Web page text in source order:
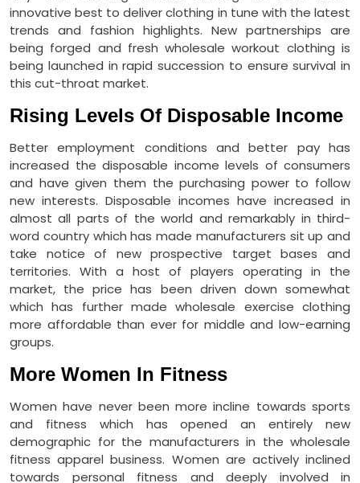
innovative best to deliver clothing in tune with the latest
trends and fashion highlights. New partnerships are
being forged and fresh wholesale workout clothing is
being launched in rapid succession to ensure survival in
this cut-throat market.
Rising Levels Of Disposable Income
Better employment conditions and better pay has
increased the disposable income levels of consumers
and have given them the purchasing power to follow
new interests. Disposable incomes have increased in
almost all parts of the world and remarkably in third-
word country which has made manufacturers sit up and
take notice of new prospective target bases and
territories. With a host of players operating in the
market, the price has been driven down somewhat
which has further made wholesale exercise clothing
more affordable than ever for middle and low-earning
groups.
More Women In Fitness
Women have never been more incline towards sports
and fitness which has opened an entirely new
demographic for the manufacturers in the wholesale
fitness apparel business. Women are actively inclined
towards personal fitness and deeply involved in